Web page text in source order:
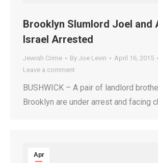
Brooklyn Slumlord Joel and
Israel Arrested
Jewish Crime By Joe Levin
April 16, 2015
Leave a comment
BUSHWICK – A pair of landlord
Brooklyn are under arrest and facing
Apr